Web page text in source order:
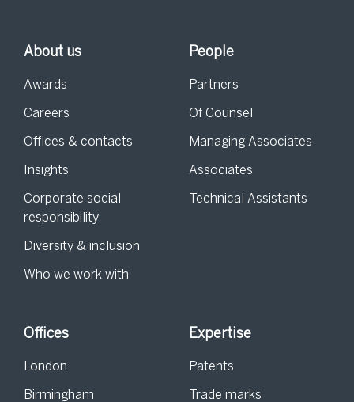
About us
Awards
Careers
Offices & contacts
Insights
Corporate social
responsibility
Diversity & inclusion
Who we work with
People
Partners
Of Counsel
Managing Associates
Associates
Technical Assistants
Offices
London
Birmingham
Expertise
Patents
Trade marks